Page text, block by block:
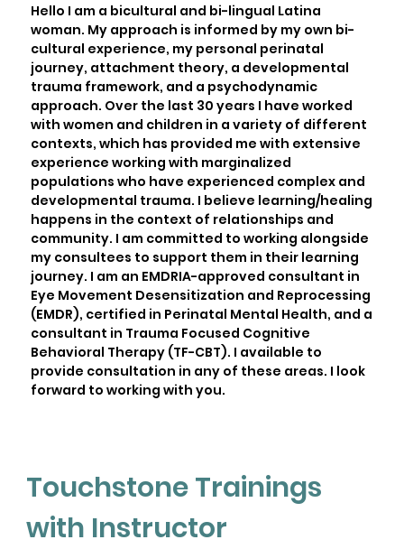
Hello I am a bicultural and bi-lingual Latina
woman. My approach is informed by my own bi-
cultural experience, my personal perinatal
journey, attachment theory, a developmental
trauma framework, and a psychodynamic
approach. Over the last 30 years I have worked
with women and children in a variety of different
contexts, which has provided me with extensive
experience working with marginalized
populations who have experienced complex and
developmental trauma. I believe learning/healing
happens in the context of relationships and
community. I am committed to working alongside
my consultees to support them in their learning
journey. I am an EMDRIA-approved consultant in
Eye Movement Desensitization and Reprocessing
(EMDR), certified in Perinatal Mental Health, and a
consultant in Trauma Focused Cognitive
Behavioral Therapy (TF-CBT). I available to
provide consultation in any of these areas. I look
forward to working with you.
Touchstone Trainings
with Instructor